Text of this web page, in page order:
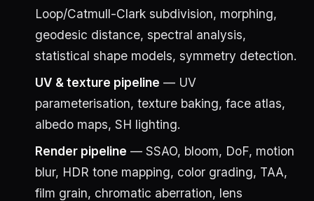
Loop/Catmull-Clark subdivision, morphing,
geodesic distance, spectral analysis,
statistical shape models, symmetry detection.
UV & texture pipeline — UV
parameterisation, texture baking, face atlas,
albedo maps, SH lighting.
Render pipeline — SSAO, bloom, DoF, motion
blur, HDR tone mapping, color grading, TAA,
film grain, chromatic aberration, lens